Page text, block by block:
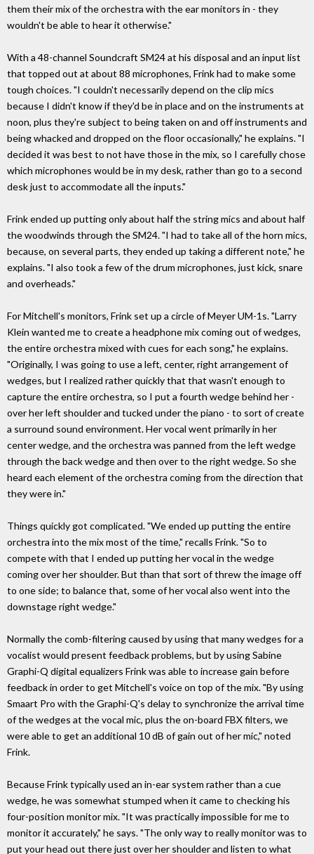
them their mix of the orchestra with the ear monitors in - they
wouldn't be able to hear it otherwise."
With a 48-channel Soundcraft SM24 at his disposal and an input list
that topped out at about 88 microphones, Frink had to make some
tough choices. "I couldn't necessarily depend on the clip mics
because I didn't know if they'd be in place and on the instruments at
noon, plus they're subject to being taken on and off instruments and
being whacked and dropped on the floor occasionally," he explains. "I
decided it was best to not have those in the mix, so I carefully chose
which microphones would be in my desk, rather than go to a second
desk just to accommodate all the inputs."
Frink ended up putting only about half the string mics and about half
the woodwinds through the SM24. "I had to take all of the horn mics,
because, on several parts, they ended up taking a different note," he
explains. "I also took a few of the drum microphones, just kick, snare
and overheads."
For Mitchell's monitors, Frink set up a circle of Meyer UM-1s. "Larry
Klein wanted me to create a headphone mix coming out of wedges,
the entire orchestra mixed with cues for each song," he explains.
"Originally, I was going to use a left, center, right arrangement of
wedges, but I realized rather quickly that that wasn't enough to
capture the entire orchestra, so I put a fourth wedge behind her -
over her left shoulder and tucked under the piano - to sort of create
a surround sound environment. Her vocal went primarily in her
center wedge, and the orchestra was panned from the left wedge
through the back wedge and then over to the right wedge. So she
heard each element of the orchestra coming from the direction that
they were in."
Things quickly got complicated. "We ended up putting the entire
orchestra into the mix most of the time," recalls Frink. "So to
compete with that I ended up putting her vocal in the wedge
coming over her shoulder. But than that sort of threw the image off
to one side; to balance that, some of her vocal also went into the
downstage right wedge."
Normally the comb-filtering caused by using that many wedges for a
vocalist would present feedback problems, but by using Sabine
Graphi-Q digital equalizers Frink was able to increase gain before
feedback in order to get Mitchell's voice on top of the mix. "By using
Smaart Pro with the Graphi-Q's delay to synchronize the arrival time
of the wedges at the vocal mic, plus the on-board FBX filters, we
were able to get an additional 10 dB of gain out of her mic," noted
Frink.
Because Frink typically used an in-ear system rather than a cue
wedge, he was somewhat stumped when it came to checking his
four-position monitor mix. "It was practically impossible for me to
monitor it accurately," he says. "The only way to really monitor was to
put your head out there just over her shoulder and listen to what